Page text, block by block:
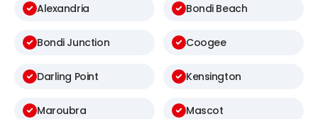
Alexandria Bondi Beach
Bondi Junction Coogee
Darling Point Kensington
Maroubra Mascot